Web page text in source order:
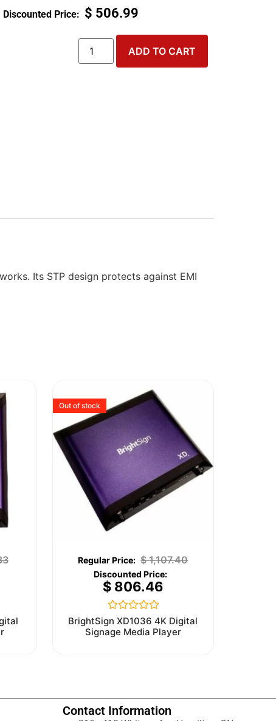
$ 506.99
ADD TO CART
Its STP design protects against EMI
Out of stock
$1,107.40
$806.46
Rated
0
out
BrightSign XD1036 4K Digital
Signage Media Player
Contact Information